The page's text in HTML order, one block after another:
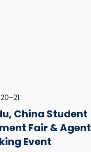
20–21
China Student
Fair & Agent
Event